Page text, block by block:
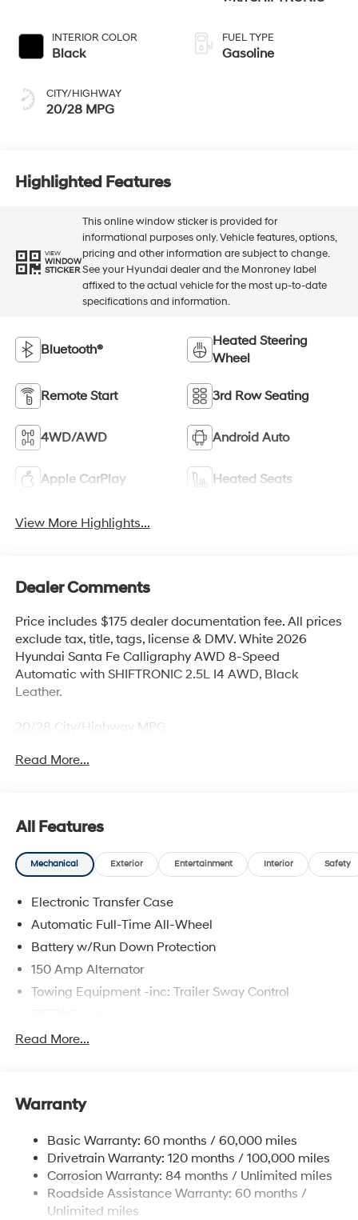
INTERIOR COLOR
Black
CITY/HIGHWAY
20/28 MPG
FUEL TYPE
Gasoline
Highlighted Features
VIEW
WINDOW
STICKER
This online window sticker is provided for
informational purposes only. Vehicle features, options,
pricing and other information are subject to change.
See your Hyundai dealer and the Monroney label
affixed to the actual vehicle for the most up-to-date
specifications and information.
Bluetooth®
Heated Steering
Wheel
Remote Start 3rd Row Seating
4WD/AWD Android Auto
Apple CarPlay Heated Seats
View More Highlights...
Dealer Comments
Price includes $175 dealer documentation fee. All prices
exclude tax, title, tags, license & DMV. White 2026
Hyundai Santa Fe Calligraphy AWD 8-Speed
Automatic with SHIFTRONIC 2.5L I4 AWD, Black
Leather.
20/28 City/Highway MPG
Read More...
All Features
Mechanical Exterior Entertainment Interior Safety
Electronic Transfer Case
Automatic Full-Time All-Wheel
Battery w/Run Down Protection
150 Amp Alternator
Towing Equipment -inc: Trailer Sway Control
Gas-Pressurized Shock Absorbers
17.7 Gal. Fuel Tank
Finisher
Permanent Locking Hubs
Strut Front Suspension w/Coil Springs
Multi-Link Rear Suspension w/Coil Springs
Read More...
Warranty
Basic Warranty: 60 months / 60,000 miles
Drivetrain Warranty: 120 months / 100,000 miles
Corrosion Warranty: 84 months / Unlimited miles
Roadside Assistance Warranty: 60 months /
Unlimited miles